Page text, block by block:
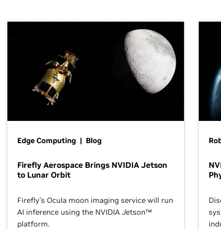
Edge Computing | Blog
Firefly Aerospace Brings NVIDIA Jetson
to Lunar Orbit
Firefly’s Ocula moon imaging service will run
AI inference using the NVIDIA Jetson™
platform.